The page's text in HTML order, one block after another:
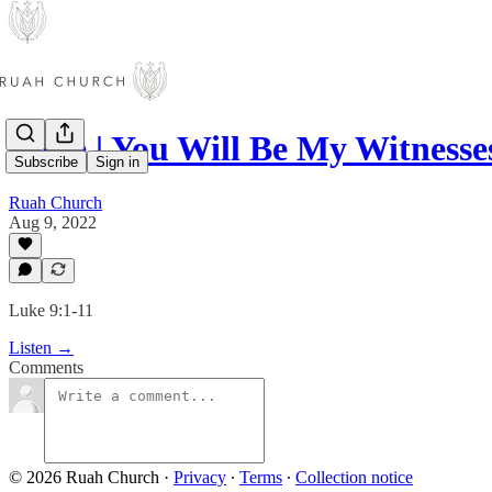
Subscribe Sign in
Luke | You Will Be My
Ruah Church
Aug 9, 2022
Luke 9:1-11
Listen →
Comments
© 2026 Ruah Church · Privacy ∙ Terms ∙ Collection notice